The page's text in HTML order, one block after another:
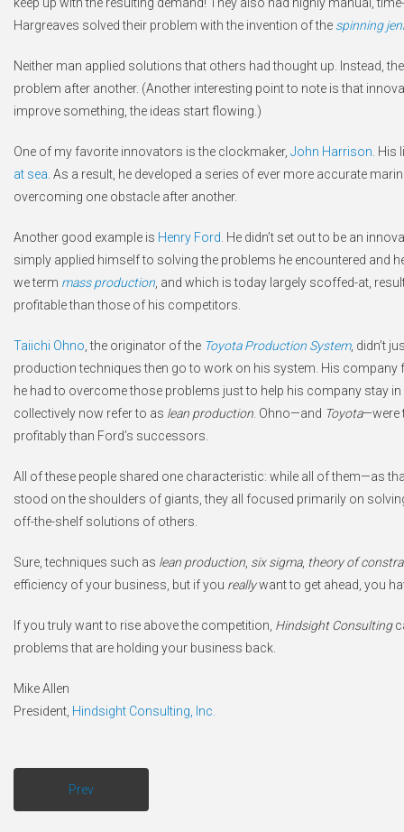
Hargreaves solved their problem with the invention of the spinning
Neither man applied solutions that others had thought up. Instead,
problem after another. (Another interesting point to note is that
improve something, the ideas start flowing.)
One of my favorite innovators is the clockmaker, John Harrison .
at sea . As a result, he developed a series of ever more accurate
overcoming one obstacle after another.
Another good example is Henry Ford . He didn’t set out to be an
simply applied himself to solving the problems he encountered and
we term mass production , and which is today largely scoffed-at,
profitable than those of his competitors.
Taiichi Ohno , the originator of the Toyota Production System, didn’t
production techniques then go to work on his system. His
he had to overcome those problems just to help his company stay
collectively now refer to as lean production . Ohno—and Toyota—were
profitably than Ford’s successors.
All of these people shared one characteristic: while all of them—as
stood on the shoulders of giants, they all focused primarily on
off-the-shelf solutions of others.
Sure, techniques such as lean production six sigma, theory of
efficiency of your business, but if you reallywant to get ahead, you
If you truly want to rise above the competition, Hindsight Consulting
problems that are holding your business back.
Mike Allen
President, Hindsight Consulting, Inc.
Prev